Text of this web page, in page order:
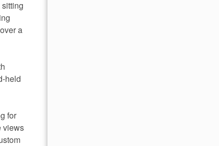
a
held
for
views